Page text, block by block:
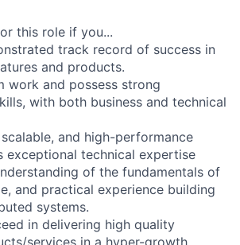
this role if you...
track record of success in
and products.
work and possess strong
with both business and technical
and high-performance
exceptional technical expertise
of the fundamentals of
and practical experience building
systems.
in delivering high quality
services in a hyper-growth